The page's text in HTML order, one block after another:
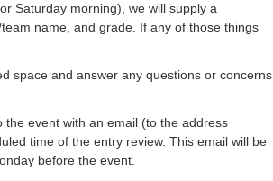
Saturday morning), we will supply a
name, and grade. If any of those things
space and answer any questions or concerns
event with an email (to the address
time of the entry review. This email will be
before the event.